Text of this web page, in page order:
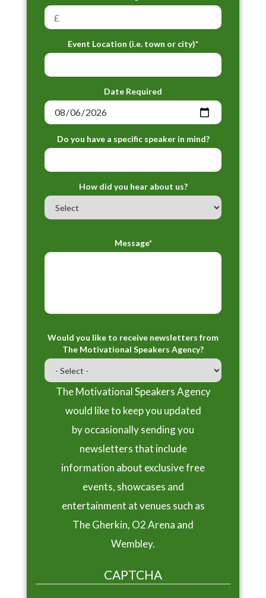
Event Location (i.e. town or city)*
Date Required
Do you have a specific speaker in mind?
How did you hear about us?
Message*
Would you like to receive newsletters from
The Motivational Speakers Agency?
The Motivational Speakers Agency
would like to keep you updated
by occasionally sending you
newsletters that include
information about exclusive free
events, showcases and
entertainment at venues such as
The Gherkin, O2 Arena and
Wembley.
CAPTCHA